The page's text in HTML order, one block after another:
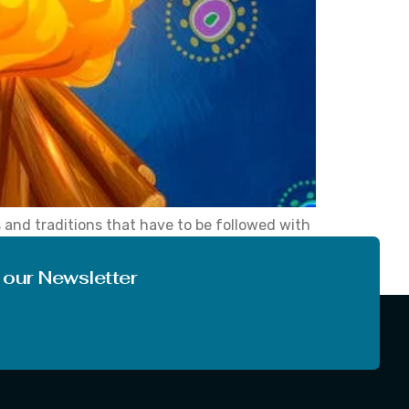
and traditions that have to be followed with
Newsletter